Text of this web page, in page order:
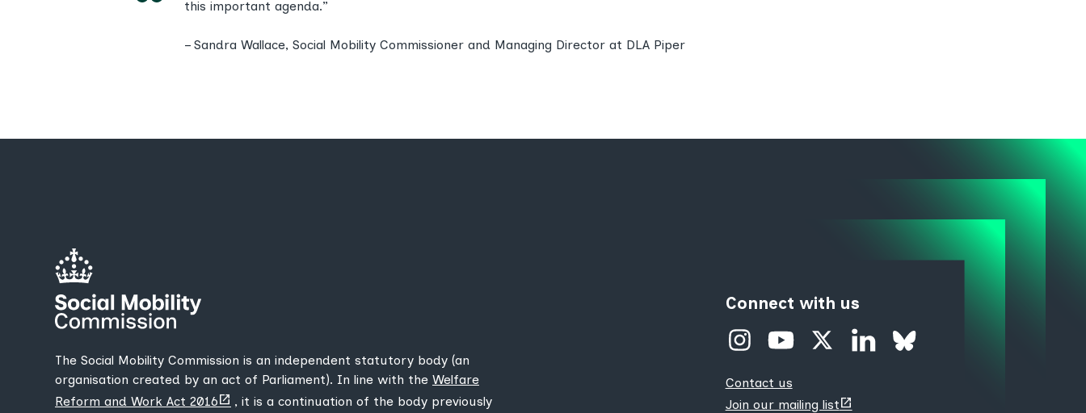
this important agenda.”
– Sandra Wallace, Social Mobility Commissioner and Managing Director at DLA Piper
The Social Mobility Commission is an independent statutory body (an
organisation created by an act of Parliament). In line with the Welfare
Reform and Work Act 2016(opens
, it is a continuation of the body previously
Connect with us
Contact us
Join our mailing list(opens